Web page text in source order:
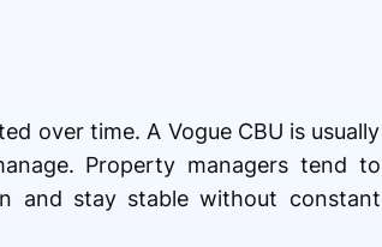
over time. A Vogue CBU is usually
Property managers tend to
and stay stable without constant